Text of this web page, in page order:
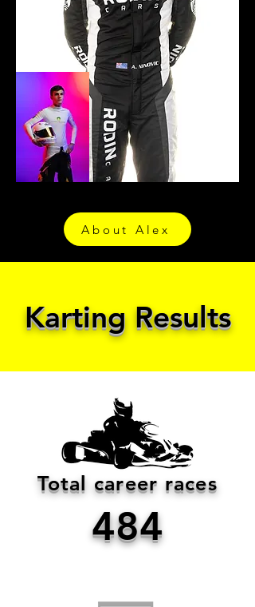
About Alex
Karting Results
Total career races
484